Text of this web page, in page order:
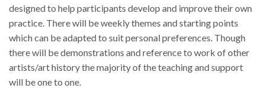
designed to help participants develop and improve their own
practice. There will be weekly themes and starting points
which can be adapted to suit personal preferences. Though
there will be demonstrations and reference to work of other
artists/art history the majority of the teaching and support
will be one to one.